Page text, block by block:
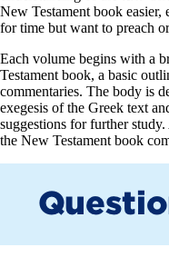
New Testament book easier,
for time but want to preach
Each volume begins with a
Testament book, a basic
commentaries. The body is
exegesis of the Greek text
suggestions for further
the New Testament book